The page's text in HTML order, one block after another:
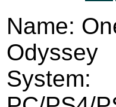
Name:
Odyssey
System: